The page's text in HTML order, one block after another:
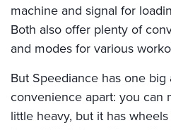
machine and signal for
Both also offer plenty of
and modes for various
But Speediance has one big
convenience apart: you can
little heavy, but it has